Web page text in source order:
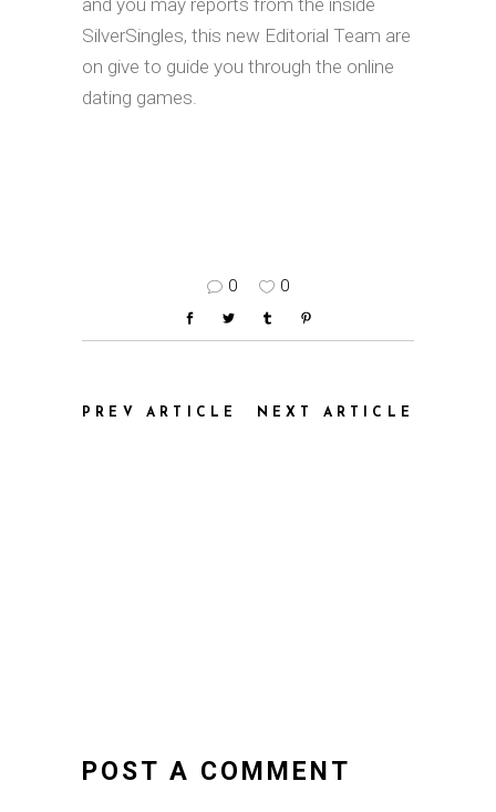
and you may reports from the inside
SilverSingles, this new Editorial Team are
on give to guide you through the online
dating games.
0 0
PREV ARTICLE NEXT ARTICLE
POST A COMMENT